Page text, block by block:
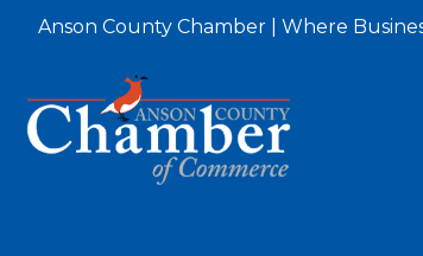
Anson County Chamber | Where